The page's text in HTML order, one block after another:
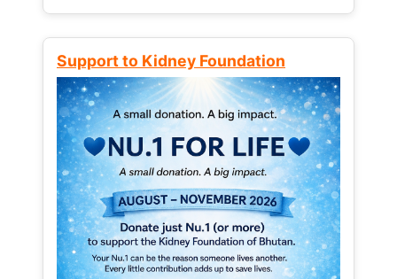
Support to Kidney Foundation